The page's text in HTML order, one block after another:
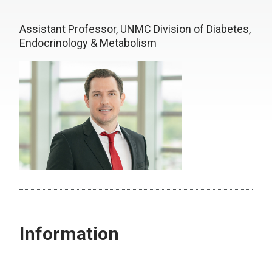
Assistant Professor, UNMC Division of Diabetes,
Endocrinology & Metabolism
Information